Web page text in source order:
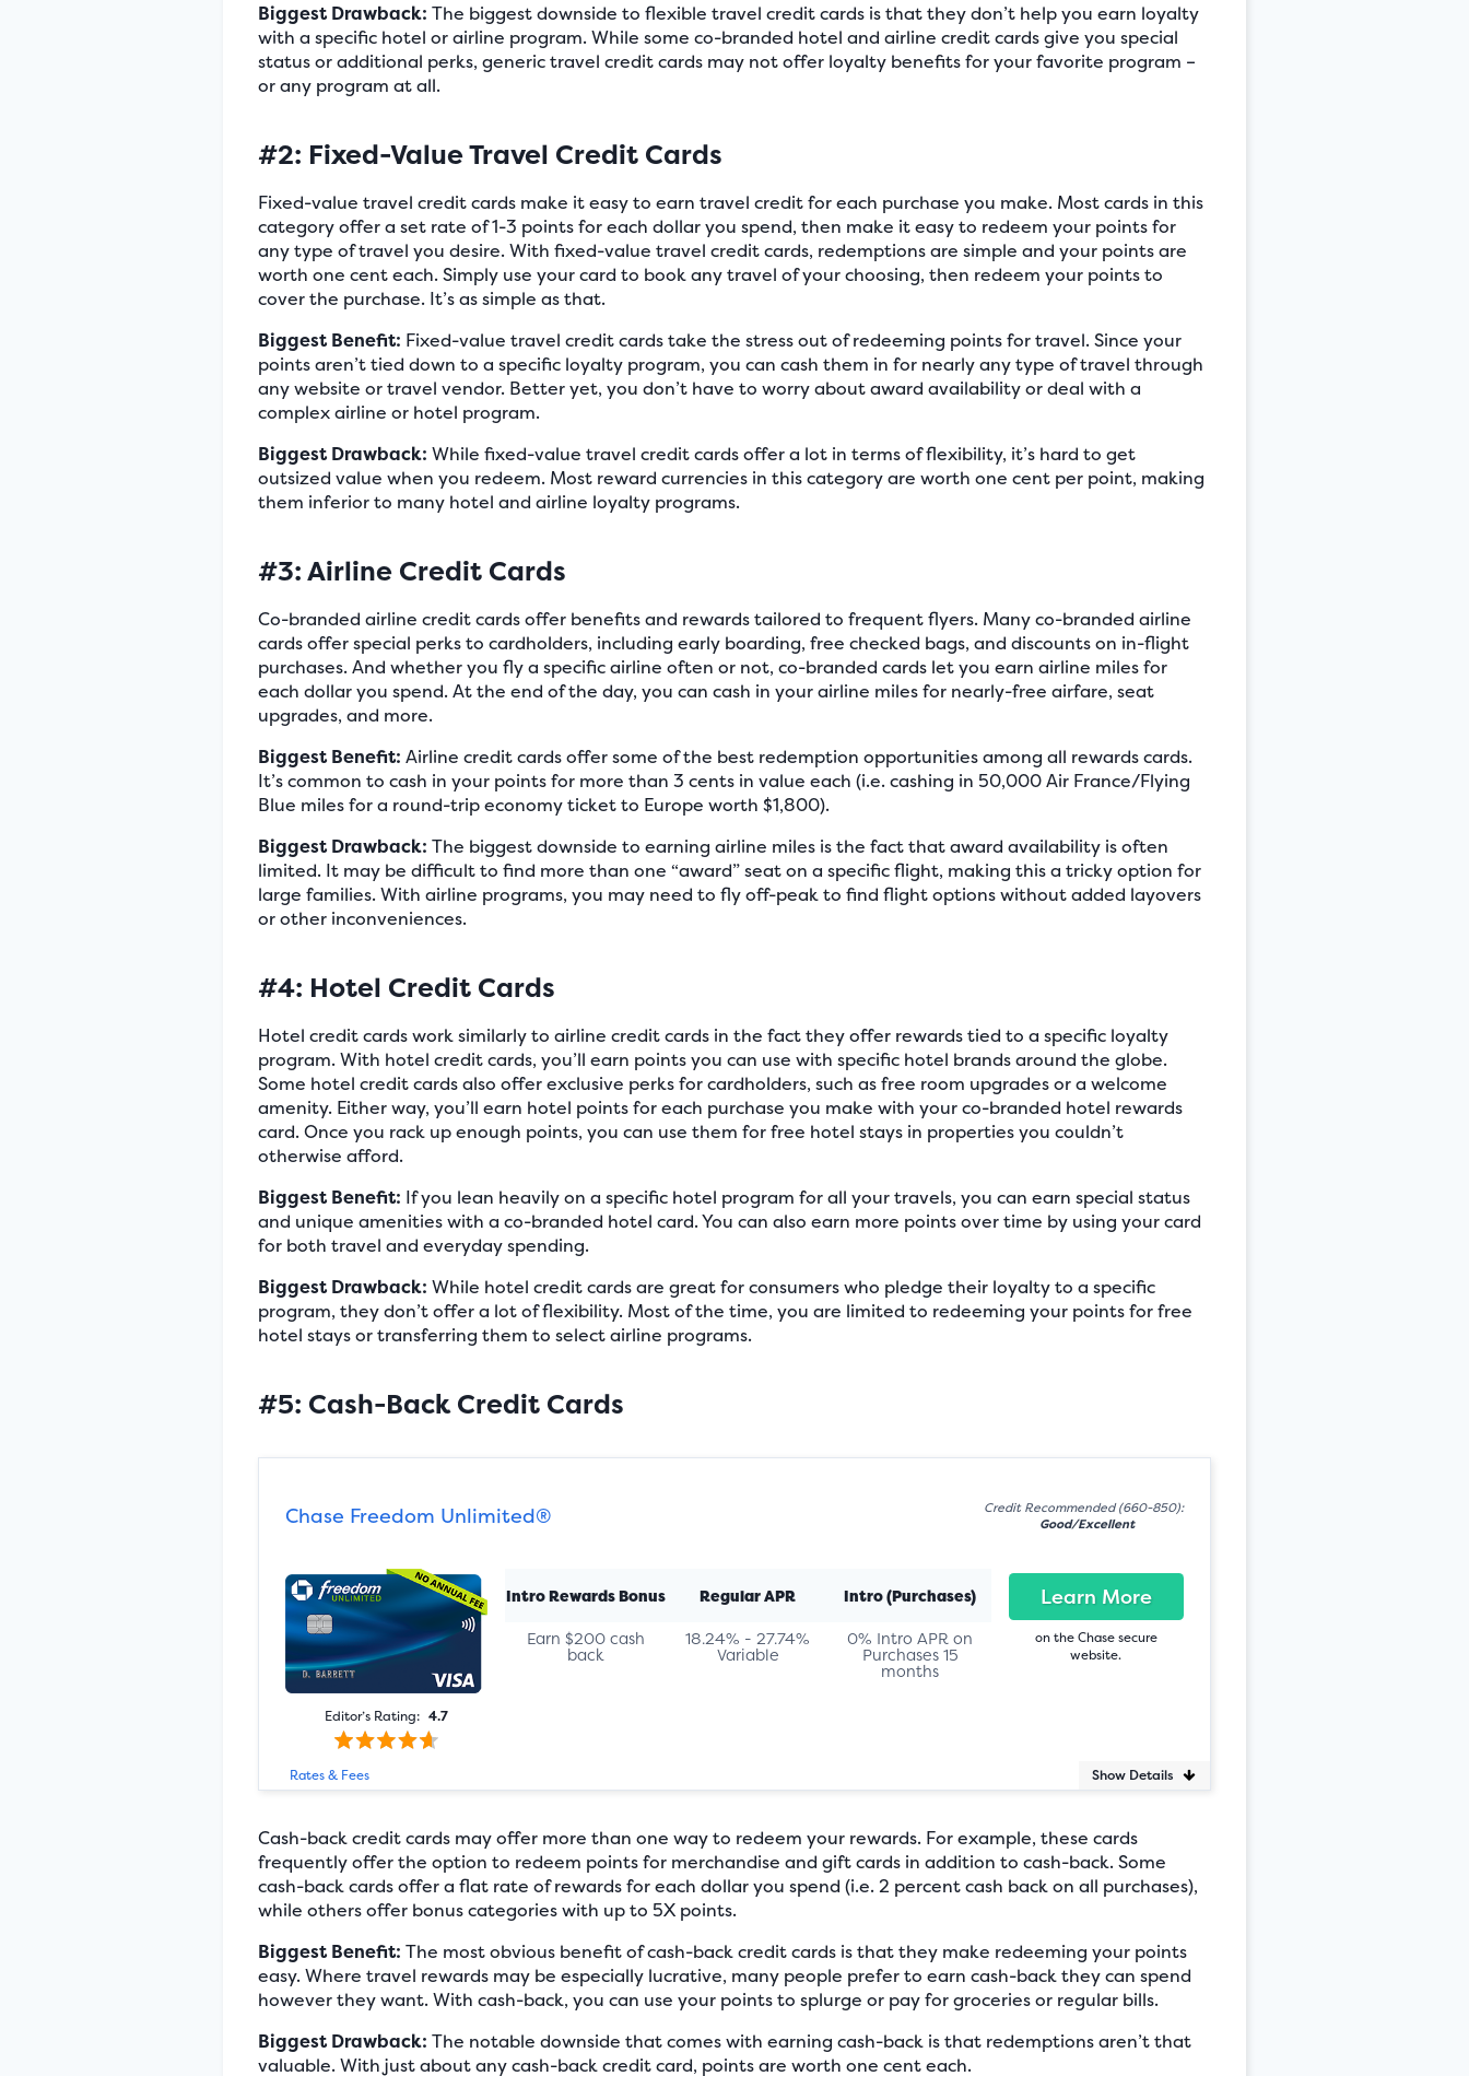
Biggest Drawback: The biggest downside to flexible travel credit cards is that they don’t help you earn loyalty
with a specific hotel or airline program. While some co-branded hotel and airline credit cards give you special
status or additional perks, generic travel credit cards may not offer loyalty benefits for your favorite program –
or any program at all.
#2: Fixed-Value Travel Credit Cards
Fixed-value travel credit cards make it easy to earn travel credit for each purchase you make. Most cards in this
category offer a set rate of 1-3 points for each dollar you spend, then make it easy to redeem your points for
any type of travel you desire. With fixed-value travel credit cards, redemptions are simple and your points are
worth one cent each. Simply use your card to book any travel of your choosing, then redeem your points to
cover the purchase. It’s as simple as that.
Biggest Benefit: Fixed-value travel credit cards take the stress out of redeeming points for travel. Since your
points aren’t tied down to a specific loyalty program, you can cash them in for nearly any type of travel through
any website or travel vendor. Better yet, you don’t have to worry about award availability or deal with a
complex airline or hotel program.
Biggest Drawback: While fixed-value travel credit cards offer a lot in terms of flexibility, it’s hard to get
outsized value when you redeem. Most reward currencies in this category are worth one cent per point, making
them inferior to many hotel and airline loyalty programs.
#3: Airline Credit Cards
Co-branded airline credit cards offer benefits and rewards tailored to frequent flyers. Many co-branded airline
cards offer special perks to cardholders, including early boarding, free checked bags, and discounts on in-flight
purchases. And whether you fly a specific airline often or not, co-branded cards let you earn airline miles for
each dollar you spend. At the end of the day, you can cash in your airline miles for nearly-free airfare, seat
upgrades, and more.
Biggest Benefit: Airline credit cards offer some of the best redemption opportunities among all rewards cards.
It’s common to cash in your points for more than 3 cents in value each (i.e. cashing in 50,000 Air France/Flying
Blue miles for a round-trip economy ticket to Europe worth $1,800).
Biggest Drawback: The biggest downside to earning airline miles is the fact that award availability is often
limited. It may be difficult to find more than one “award” seat on a specific flight, making this a tricky option for
large families. With airline programs, you may need to fly off-peak to find flight options without added layovers
or other inconveniences.
#4: Hotel Credit Cards
Hotel credit cards work similarly to airline credit cards in the fact they offer rewards tied to a specific loyalty
program. With hotel credit cards, you’ll earn points you can use with specific hotel brands around the globe.
Some hotel credit cards also offer exclusive perks for cardholders, such as free room upgrades or a welcome
amenity. Either way, you’ll earn hotel points for each purchase you make with your co-branded hotel rewards
card. Once you rack up enough points, you can use them for free hotel stays in properties you couldn’t
otherwise afford.
Biggest Benefit: If you lean heavily on a specific hotel program for all your travels, you can earn special status
and unique amenities with a co-branded hotel card. You can also earn more points over time by using your card
for both travel and everyday spending.
Biggest Drawback: While hotel credit cards are great for consumers who pledge their loyalty to a specific
program, they don’t offer a lot of flexibility. Most of the time, you are limited to redeeming your points for free
hotel stays or transferring them to select airline programs.
#5: Cash-Back Credit Cards
Chase Freedom Unlimited®
Credit Recommended (660-850):
Good/Excellent
Editor’s Rating: 4.7
Intro Rewards Bonus
Earn $200 cash
back
Regular APR
18.24% - 27.74%
Variable
Intro (Purchases)
0% Intro APR on
Purchases 15
months
Learn More
on the Chase secure
website.
Rates & Fees Show Details
Cash-back credit cards may offer more than one way to redeem your rewards. For example, these cards
frequently offer the option to redeem points for merchandise and gift cards in addition to cash-back. Some
cash-back cards offer a flat rate of rewards for each dollar you spend (i.e. 2 percent cash back on all purchases),
while others offer bonus categories with up to 5X points.
Biggest Benefit: The most obvious benefit of cash-back credit cards is that they make redeeming your points
easy. Where travel rewards may be especially lucrative, many people prefer to earn cash-back they can spend
however they want. With cash-back, you can use your points to splurge or pay for groceries or regular bills.
Biggest Drawback: The notable downside that comes with earning cash-back is that redemptions aren’t that
valuable. With just about any cash-back credit card, points are worth one cent each.